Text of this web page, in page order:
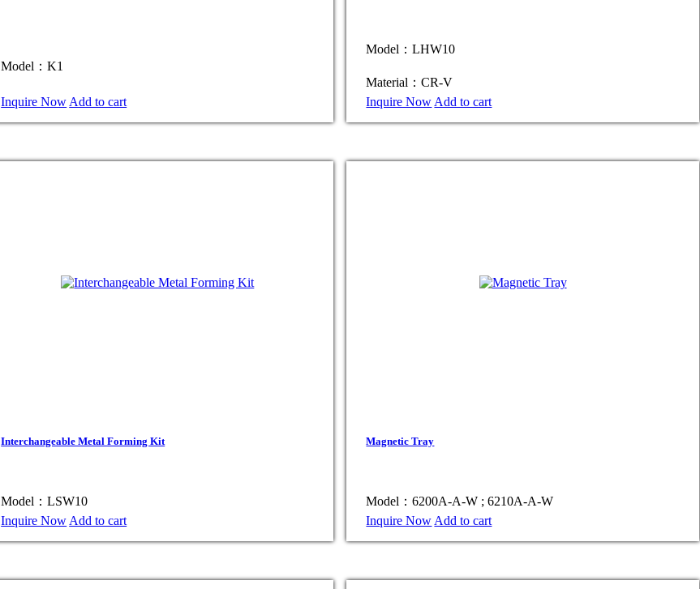
Model：K1
Inquire Now Add to cart
Model：LHW10
Material：CR-V
Inquire Now Add to cart
Interchangeable Metal Forming Kit
Model：LSW10
Inquire Now Add to cart
Magnetic Tray
Model：6200A-A-W ; 6210A-A-W
Inquire Now Add to cart